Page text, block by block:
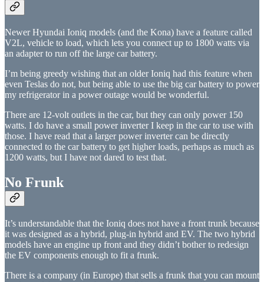
Newer Hyundai Ioniq models (and the Kona) have a feature called
V2L, vehicle to load, which lets you connect up to 1800 watts via
an adapter to run off the large car battery.
I’m being greedy wishing that an older Ioniq had this feature when
even Teslas do not, but being able to use the big car battery to power
my refrigerator in a power outage would be wonderful.
There are 12-volt outlets in the car, but they can only power 150
watts. I do have a small power inverter I keep in the car to use with
those. I have read that a larger power inverter can be directly
connected to the car battery to get higher loads, perhaps as much as
1200 watts, but I have not dared to test that.
No Frunk
It’s understandable that the Ioniq does not have a front trunk because
it was designed as a hybrid, plug-in hybrid and EV. The two hybrid
models have an engine up front and they didn’t bother to redesign
the EV components enough to fit a frunk.
There is a company (in Europe) that sells a frunk that you can mount